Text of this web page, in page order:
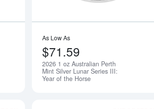
Notify Me
As Low As
$71.59
2026 1 oz Australian Perth
Mint Silver Lunar Series III:
Year of the Horse